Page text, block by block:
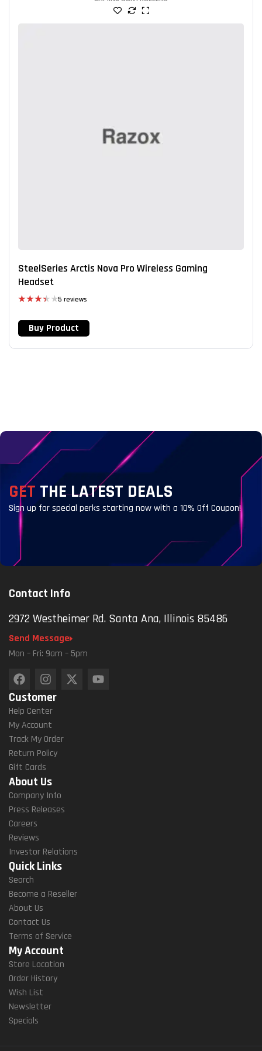
SteelSeries Arctis Nova Pro Wireless Gaming
Headset
3.40
out of 5
5 reviews
Buy Product
GET THE LATEST DEALS
Sign up for special perks starting now with a 10% Off Coupon!
Contact Info
2972 Westheimer Rd. Santa Ana, Illinois 85486
Send Message
Mon – Fri: 9am – 5pm
Customer
Help Center
My Account
Track My Order
Return Policy
Gift Cards
About Us
Company Info
Press Releases
Careers
Reviews
Investor Relations
Quick Links
Search
Become a Reseller
About Us
Contact Us
Terms of Service
My Account
Store Location
Order History
Wish List
Newsletter
Specials